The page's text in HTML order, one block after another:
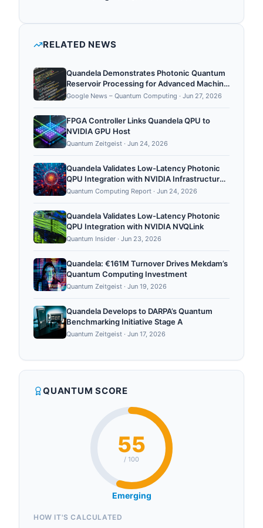
quantum hardware, quantum cloud.
RELATED NEWS
Quandela Demonstrates Photonic Quantum
Reservoir Processing for Advanced Machine
Learning and Single-Basis Quantum
Google News – Quantum Computing · Jun 27, 2026
FPGA Controller Links Quandela QPU to
NVIDIA GPU Host
Quantum Zeitgeist · Jun 24, 2026
Quandela Validates Low-Latency Photonic
QPU Integration with NVIDIA Infrastructure
using NVQLink
Quantum Computing Report · Jun 24, 2026
Quandela Validates Low-Latency Photonic
QPU Integration with NVIDIA NVQLink
Quantum Insider · Jun 23, 2026
Quandela: €161M Turnover Drives Mekdam’s
Quantum Computing Investment
Quantum Zeitgeist · Jun 19, 2026
Quandela Develops to DARPA’s Quantum
Benchmarking Initiative Stage A
Quantum Zeitgeist · Jun 17, 2026
QUANTUM SCORE
55
/ 100
Emerging
HOW IT'S CALCULATED